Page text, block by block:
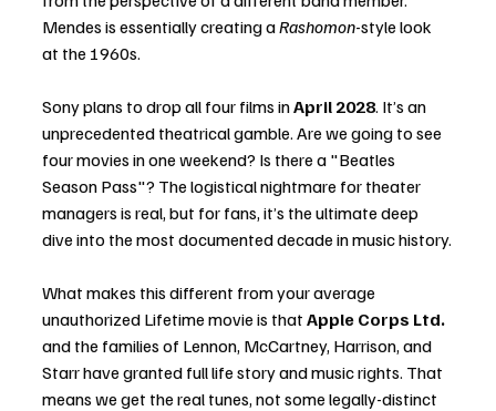
Mendes is essentially creating a Rashomon-style look
at the 1960s.
Sony plans to drop all four films in April 2028. It’s an
unprecedented theatrical gamble. Are we going to see
four movies in one weekend? Is there a "Beatles
Season Pass"? The logistical nightmare for theater
managers is real, but for fans, it’s the ultimate deep
dive into the most documented decade in music history.
What makes this different from your average
unauthorized Lifetime movie is that Apple Corps Ltd.
and the families of Lennon, McCartney, Harrison, and
Starr have granted full life story and music rights. That
means we get the real tunes, not some legally-distinct